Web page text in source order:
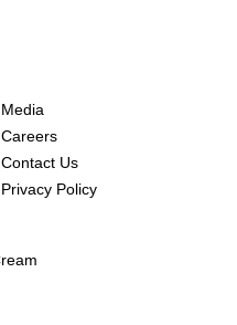
Media
Careers
Contact Us
Privacy Policy